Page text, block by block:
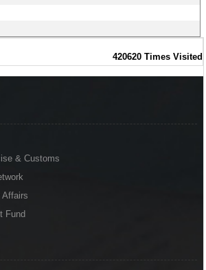
420620 Times Visited
& Customs
Affairs
Fund